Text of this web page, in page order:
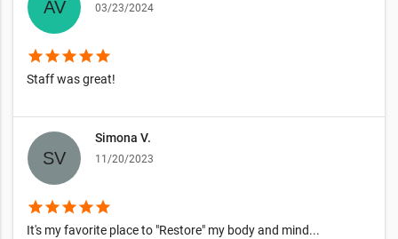
03/23/2024
starstarstarstarstar
Staff was great!
Simona V.
11/20/2023
starstarstarstarstar
It's my favorite place to "Restore" my body and mind...